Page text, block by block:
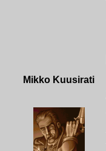
Mikko Kuusirati